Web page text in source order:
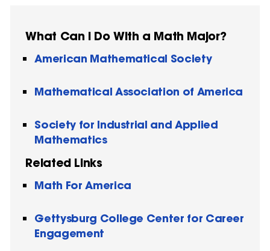
What Can I Do With a Math Major?
American Mathematical Society
Mathematical Association of America
Society for Industrial and Applied
Mathematics
Related Links
Math For America
Gettysburg College Center for Career
Engagement